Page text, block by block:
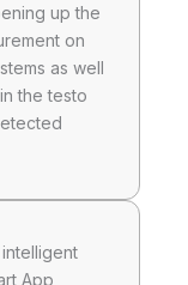
up the
on
as well
the testo
App